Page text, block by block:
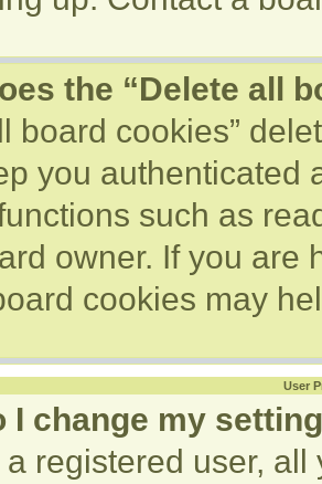
the “Delete all
board cookies”
you authenticated
such as
owner. If you are
cookies may
User
I change my
a registered user,